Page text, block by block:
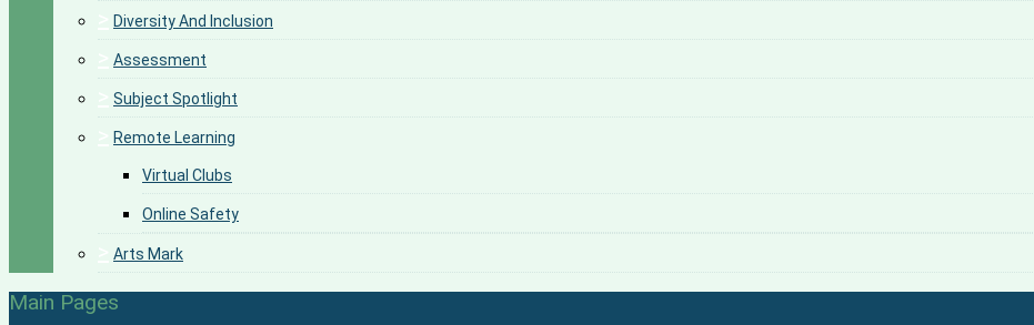
Diversity And Inclusion
Assessment
Subject Spotlight
Remote Learning
Virtual Clubs
Online Safety
Arts Mark
Main Pages